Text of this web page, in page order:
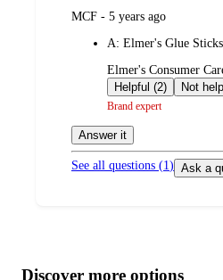
submitted
MCF - 5 years ago
A: Elmer's Glue
submitted
by
Elmer's Consumer
Helpful (2)
Brand expert
Answer it
See all questions (1) Ask a
product
content
Discover more options